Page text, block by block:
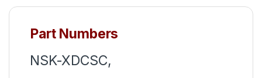
Part Numbers
NSK-XDCSC,